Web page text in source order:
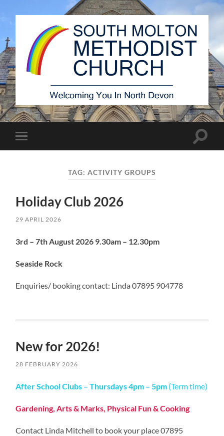
South
Molton
Methodist
Toggle
mobile
Toggle
TAG: ACTIVITY GROUPS
Holiday Club 2026
29 APRIL 2026
3rd – 7th August 2026 9.30am – 12.30pm
Seaside Rock
Enquiries/ booking contact: Linda 07895 904778
New for 2026!
28 FEBRUARY 2026
After School Clubs – Thursdays 4pm – 5pm (Term time)
Gardening, Arts & Marks, Physical Fun & Cooking
Contact Linda Mitchell to book your place 07895